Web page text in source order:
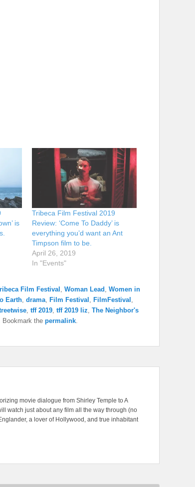
is
Tribeca Film Festival 2019
Review: ‘Come To Daddy’ is
everything you’d want an Ant
Timpson film to be.
April 26, 2019
In "Events"
Film Festival , Woman Lead , Women in
Earth, drama, Film Festival , FilmFestival ,
, tff 2019, tff 2019 liz, The Neighbor's
Bookmark the permalink.
movie dialogue from Shirley Temple to A
watch just about any film all the way through (no
a lover of Hollywood, and true inhabitant